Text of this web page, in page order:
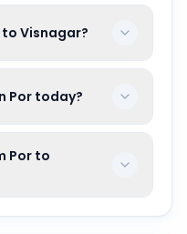
to Visnagar?
Por today?
Por to